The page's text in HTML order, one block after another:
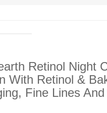
Retinol Night
With Retinol &
Fine Lines